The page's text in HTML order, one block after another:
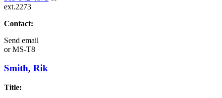
ext.2273
Contact:
Send email
orMS-T8
Smith, Rik
Title: